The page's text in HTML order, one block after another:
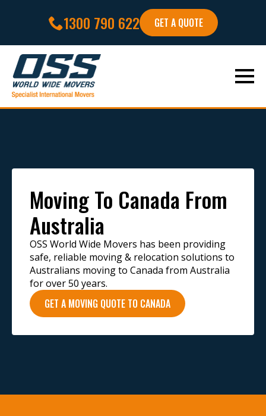
1300 790 622 GET A QUOTE
Moving To Canada From
Australia
OSS World Wide Movers has been providing
safe, reliable moving & relocation solutions to
Australians moving to Canada from Australia
for over 50 years.
GET A MOVING QUOTE TO CANADA